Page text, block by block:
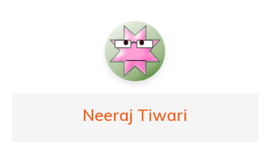
Neeraj Tiwari